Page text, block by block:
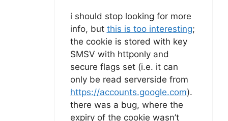
i should stop looking for more
info, but this is too interesting;
the cookie is stored with key
SMSV with httponly and
secure flags set (i.e. it can
only be read serverside from
https://accounts.google.com).
there was a bug, where the
expiry of the cookie wasn’t